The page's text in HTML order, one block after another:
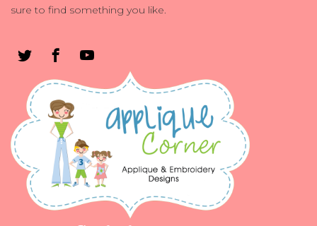
sure to find something you like.